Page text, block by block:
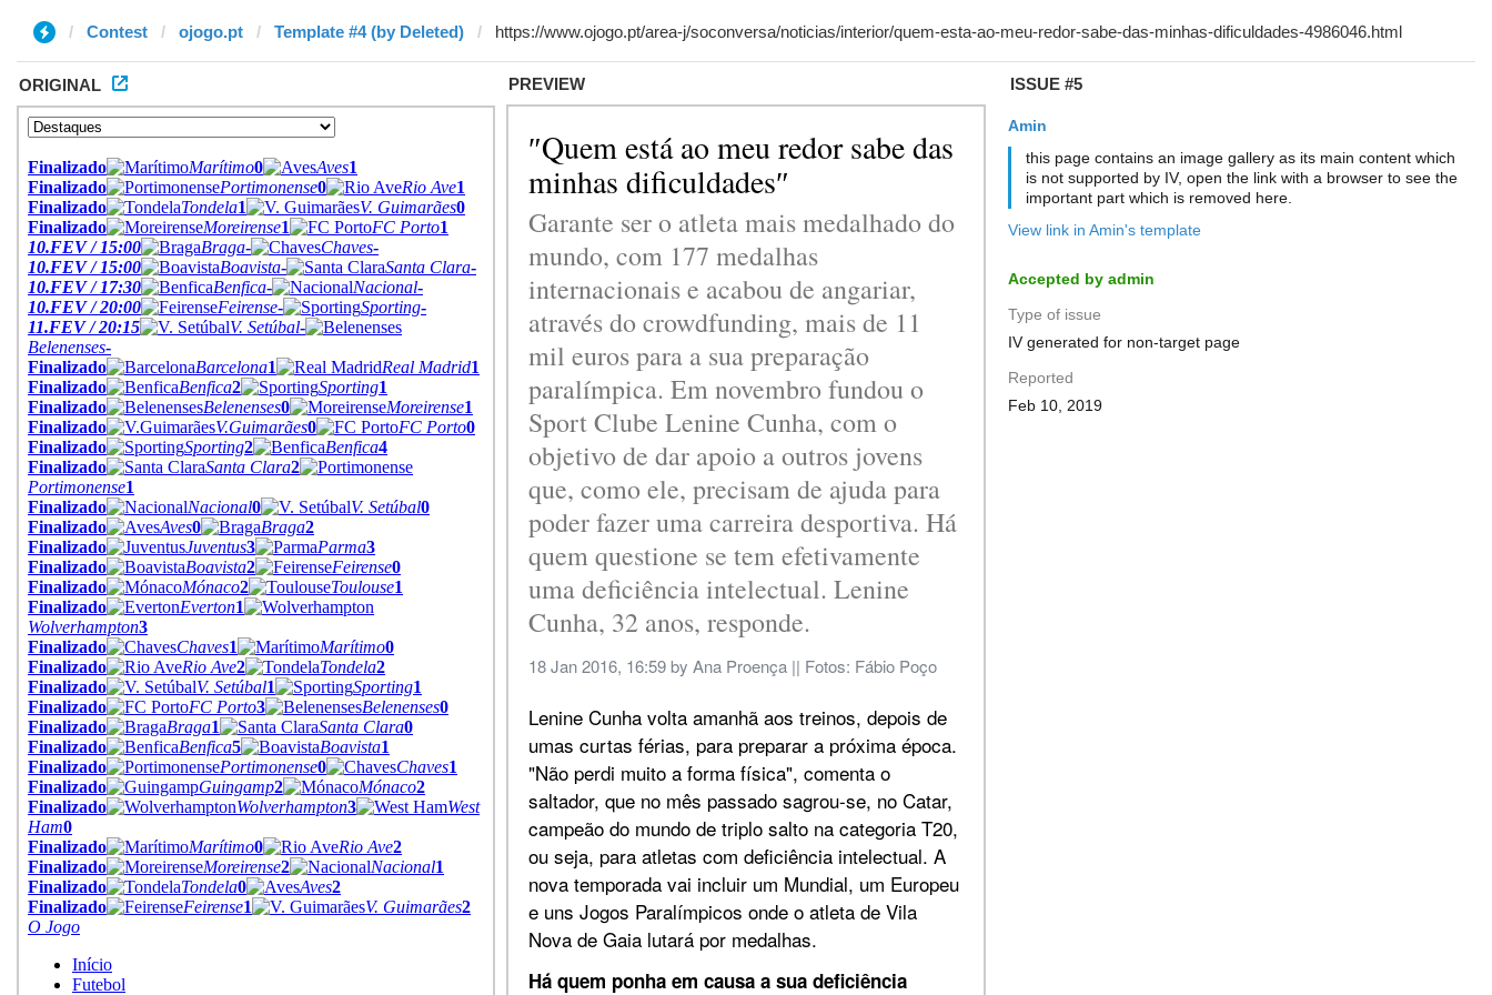
Contest ojogo.pt Template #4 (by Deleted)
ORIGINAL PREVIEW ISSUE #5
Amin
this page contains an image gallery as its main content which
is not supported by IV, open the link with a browser to see the
important part which is removed here.
View link in Amin's template
Accepted by admin
Type of issue
IV generated for non-target page
Reported
Feb 10, 2019